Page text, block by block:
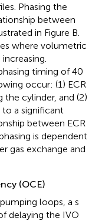
Phasing the
between
in Figure B.
where volumetric
timing of 40
occur: (1) ECR
the cylinder, and (2)
a significant
between ECR
is dependent
gas exchange and
(OCE)
loops, a s
delaying the IVO